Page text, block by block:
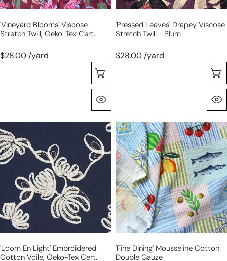
'vineyard Blooms' Viscose
Stretch Twill, Oeko-Tex Cert.
$28.00 /yard
'pressed Leaves' Drapey Viscose
Stretch Twill - Plum
$28.00 /yard
'loom
en
light'
embroidered
cotton
voile,
Oeko-
Tex
cert.
'loom En Light' Embroidered
Cotton Voile, Oeko-Tex Cert.
'fine
dining'
mousseline
cotton
double
gauze
'fine Dining' Mousseline Cotton
Double Gauze